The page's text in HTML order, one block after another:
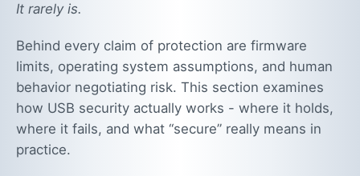
It rarely is.
Behind every claim of protection are firmware
limits, operating system assumptions, and human
behavior negotiating risk. This section examines
how USB security actually works - where it holds,
where it fails, and what “secure” really means in
practice.